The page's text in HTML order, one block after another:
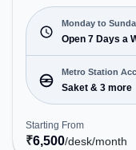
Starting at Request
Mon-Sun(Closed to
SMEs, and
cater to various needs. Conveniently located
Metro Station:
Railway Station:
the coworking
public transport. Amenities: The space includes Air
Conditioning, Wifi,
Monday to
Open 7 Days a
Metro Station
Saket & 3 more
Starting From
₹6,500/desk/month